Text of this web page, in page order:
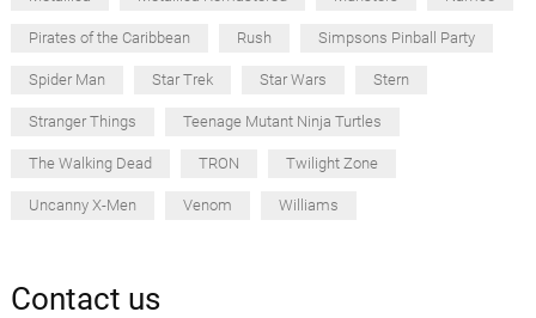
Pirates of the Caribbean Rush Simpsons Pinball Party
Spider Man Star Trek Star Wars Stern
Stranger Things Teenage Mutant Ninja Turtles
The Walking Dead TRON Twilight Zone
Uncanny X-Men Venom Williams
Contact us